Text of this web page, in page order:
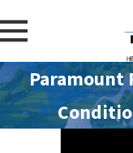
Paramount